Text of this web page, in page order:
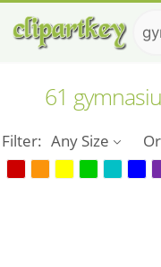
61
Filter: Any Size